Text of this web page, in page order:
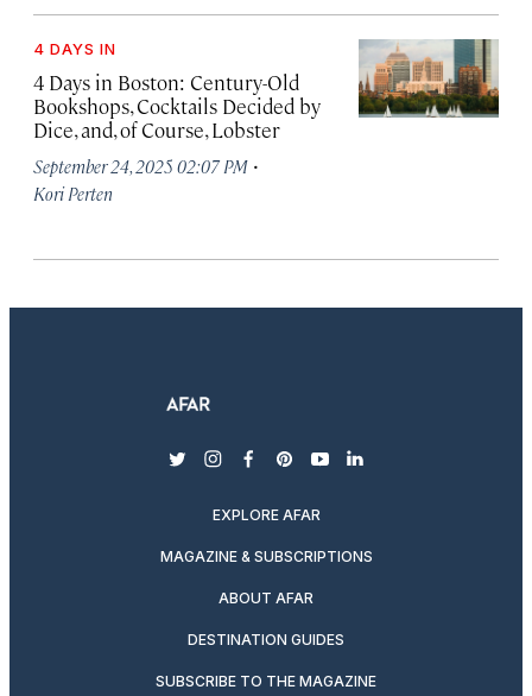
4 DAYS IN
4 Days in Boston: Century-Old
Bookshops, Cocktails Decided by
Dice, and, of Course, Lobster
September 24, 2025 02:07 PM ·
Kori Perten
twitterinstagram
facebook
pinterest
youtubelinkedin
EXPLORE AFAR
MAGAZINE & SUBSCRIPTIONS
ABOUT AFAR
DESTINATION GUIDES
SUBSCRIBE TO THE MAGAZINE